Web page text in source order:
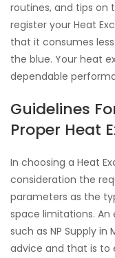
routines, and tips on
register your Heat
that it consumes
the blue. Your heat
dependable
Guidelines
Proper Heat
In choosing a Heat
consideration the
parameters as the
space limitations. An
such as NP Supply in
advice and that is to